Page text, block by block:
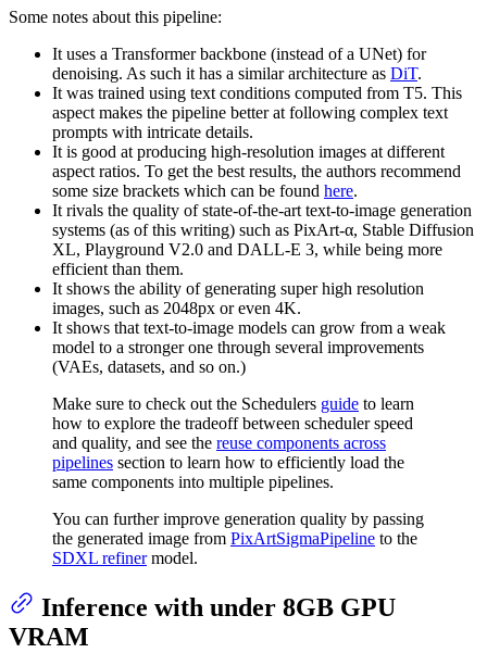
Some notes about this pipeline:
It uses a Transformer backbone (instead of a UNet) for
denoising. As such it has a similar architecture as DiT.
It was trained using text conditions computed from T5. This
aspect makes the pipeline better at following complex text
prompts with intricate details.
It is good at producing high-resolution images at different
aspect ratios. To get the best results, the authors recommend
some size brackets which can be found here.
It rivals the quality of state-of-the-art text-to-image generation
systems (as of this writing) such as PixArt-α, Stable Diffusion
XL, Playground V2.0 and DALL-E 3, while being more
efficient than them.
It shows the ability of generating super high resolution
images, such as 2048px or even 4K.
It shows that text-to-image models can grow from a weak
model to a stronger one through several improvements
(VAEs, datasets, and so on.)
Make sure to check out the Schedulers guide to learn
how to explore the tradeoff between scheduler speed
and quality, and see the reuse components across
pipelines section to learn how to efficiently load the
same components into multiple pipelines.
You can further improve generation quality by passing
the generated image from PixArtSigmaPipeline to the
SDXL refinermodel.
Inference with under 8GB GPU
VRAM